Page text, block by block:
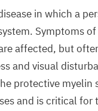
in which a
Symptoms
affected, but
and visual
protective
and is critical for